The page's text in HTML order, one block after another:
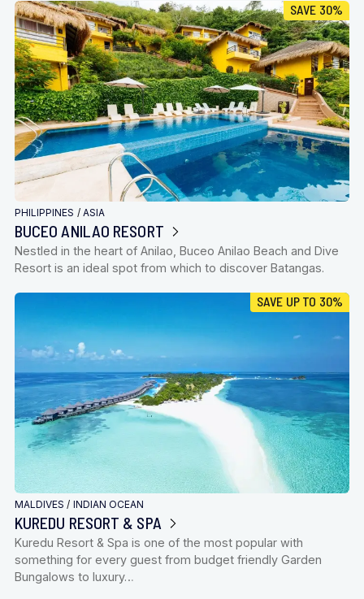
SAVE 30%
PHILIPPINES / ASIA
BUCEO ANILAO RESORT
Nestled in the heart of Anilao, Buceo Anilao Beach and Dive
Resort is an ideal spot from which to discover Batangas.
SAVE UP TO 30%
MALDIVES/ INDIAN OCEAN
KUREDU RESORT & SPA
Kuredu Resort & Spa is one of the most popular with
something for every guest from budget friendly Garden
Bungalows to luxury…